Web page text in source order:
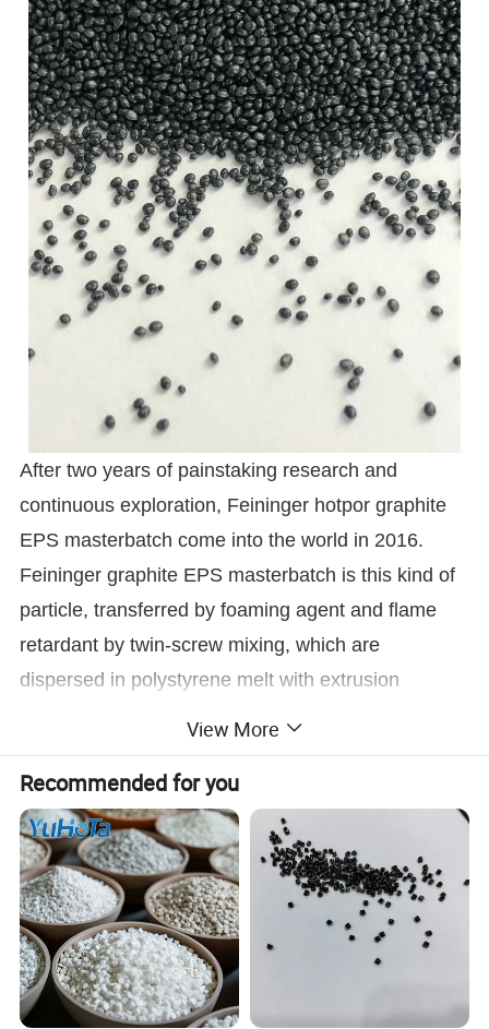
After two years of painstaking research and
continuous exploration, Feininger hotpor graphite
EPS masterbatch come into the world in 2016.
Feininger graphite EPS masterbatch is this kind of
particle, transferred by foaming agent and flame
retardant by twin-screw mixing, which are
dispersed in polystyrene melt with extrusion
Through independent research and development,
breach the technical bulwark, Feininger
successfully developed the new flame retardant
graphite EPS masterbatch, and has reached the
international advanced level.
Feininger adopts extrusion process to produce
View More
Recommended for you